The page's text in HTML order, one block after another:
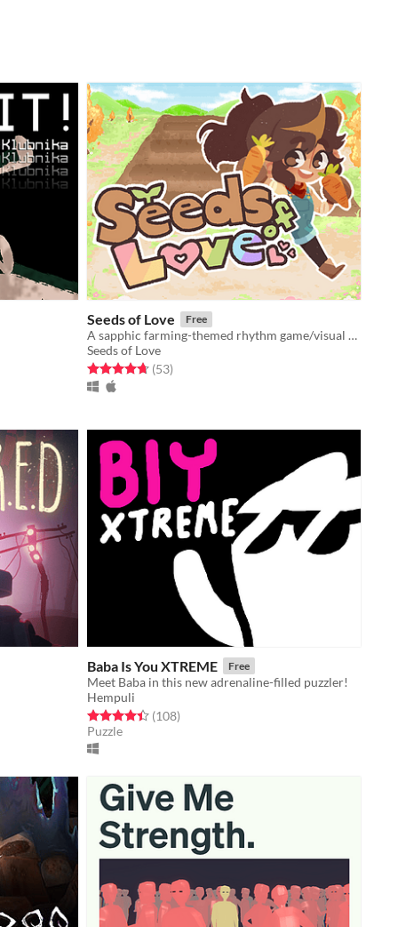
Seeds of Love Free
A sapphic farming-themed rhythm game/visual novel!
Seeds of Love
Rated 4.7 out of 5 stars
(53total ratings
)
Baba Is You XTREME Free
Meet Baba in this new adrenaline-filled puzzler!
Hempuli
Rated 4.4 out of 5 stars
(108total ratings
)
Puzzle